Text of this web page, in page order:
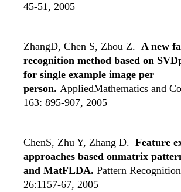
45-51, 2005
ZhangD, Chen S, Zhou Z. A new
recognition method based on
for single example image per
person. AppliedMathematics and
163: 895-907, 2005
ChenS, Zhu Y, Zhang D. Feature
approaches based onmatrix
and MatFLDA. Pattern
26:1157-67, 2005